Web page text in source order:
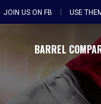
JOIN US ON FB USE
BARREL